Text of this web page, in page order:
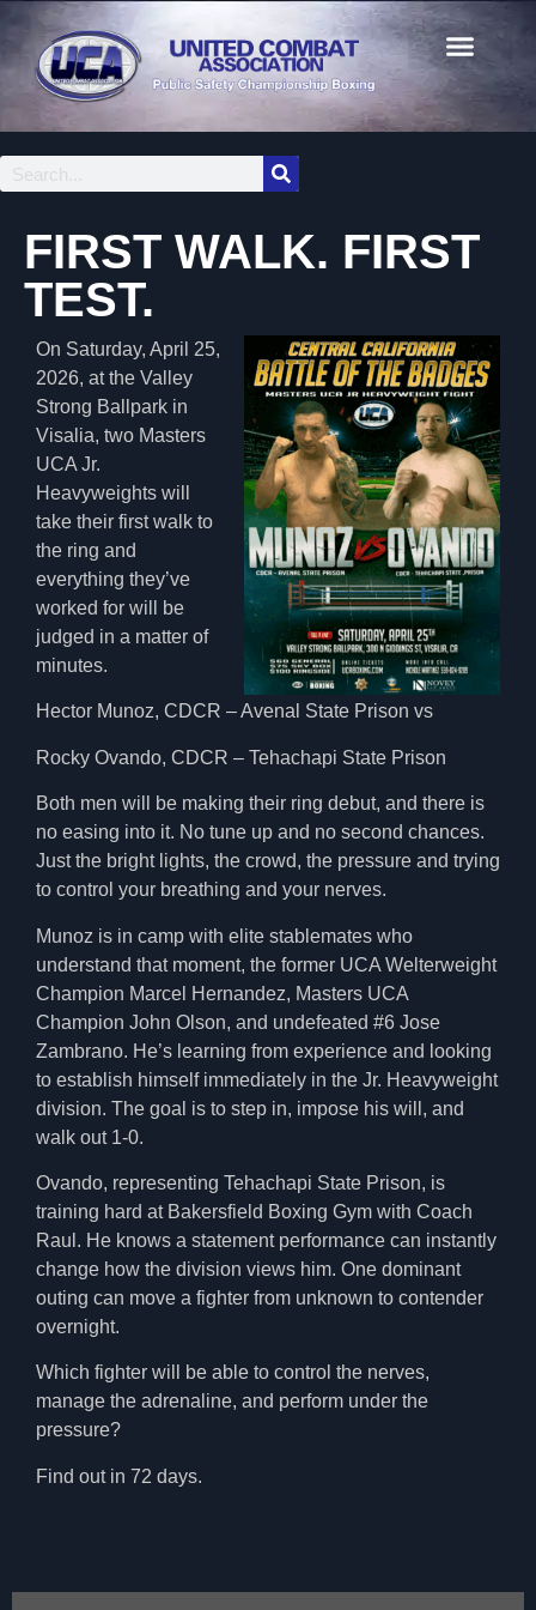
FIRST WALK. FIRST
TEST.
On Saturday, April 25,
2026, at the Valley
Strong Ballpark in
Visalia, two Masters
UCA Jr.
Heavyweights will
take their first walk to
the ring and
everything they’ve
worked for will be
judged in a matter of
minutes.
Hector Munoz, CDCR – Avenal State Prison vs
Rocky Ovando, CDCR – Tehachapi State Prison
Both men will be making their ring debut, and there is
no easing into it. No tune up and no second chances.
Just the bright lights, the crowd, the pressure and trying
to control your breathing and your nerves.
Munoz is in camp with elite stablemates who
understand that moment, the former UCA Welterweight
Champion Marcel Hernandez, Masters UCA
Champion John Olson, and undefeated #6 Jose
Zambrano. He’s learning from experience and looking
to establish himself immediately in the Jr. Heavyweight
division. The goal is to step in, impose his will, and
walk out 1-0.
Ovando, representing Tehachapi State Prison, is
training hard at Bakersfield Boxing Gym with Coach
Raul. He knows a statement performance can instantly
change how the division views him. One dominant
outing can move a fighter from unknown to contender
overnight.
Which fighter will be able to control the nerves,
manage the adrenaline, and perform under the
pressure?
Find out in 72 days.